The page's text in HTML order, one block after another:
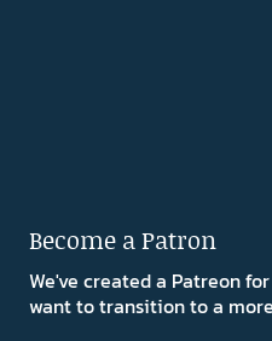
Become a Patron
We've created a Patreon
want to transition to a